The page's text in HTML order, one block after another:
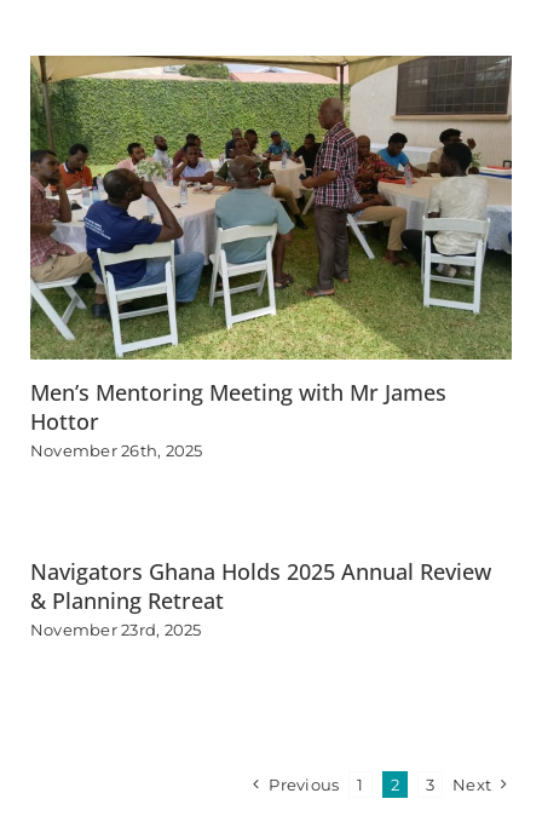
Men’s Mentoring Meeting with Mr James
Hottor
November 26th, 2025
Navigators Ghana Holds 2025 Annual Review
& Planning Retreat
November 23rd, 2025
Previous 1 2 3 Next